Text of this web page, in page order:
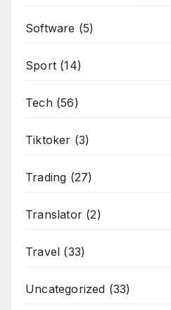
Software (5)
Sport (14)
Tech(56)
Tiktoker (3)
Trading (27)
Translator (2)
Travel (33)
Uncategorized (33)